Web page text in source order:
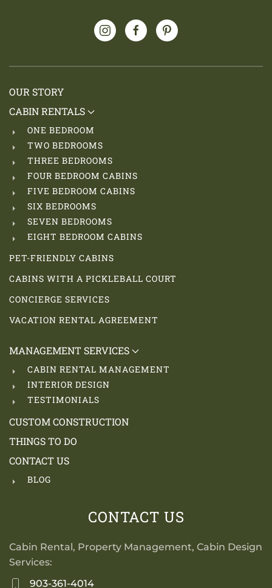
OUR STORY
CABIN RENTALS
ONE BEDROOM
TWO BEDROOMS
THREE BEDROOMS
FOUR BEDROOM CABINS
FIVE BEDROOM CABINS
SIX BEDROOMS
SEVEN BEDROOMS
EIGHT BEDROOM CABINS
PET-FRIENDLY CABINS
CABINS WITH A PICKLEBALL COURT
CONCIERGE SERVICES
VACATION RENTAL AGREEMENT
MANAGEMENT SERVICES
CABIN RENTAL MANAGEMENT
INTERIOR DESIGN
TESTIMONIALS
CUSTOM CONSTRUCTION
THINGS TO DO
CONTACT US
BLOG
CONTACT US
Cabin Rental, Property Management, Cabin Design
Services:
903-361-4014